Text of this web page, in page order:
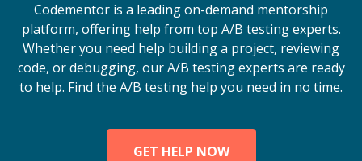
Codementor is a leading on-demand mentorship
platform, offering help from top A/B testing experts.
Whether you need help building a project, reviewing
code, or debugging, our A/B testing experts are ready
to help. Find the A/B testing help you need in no time.
GET HELP NOW